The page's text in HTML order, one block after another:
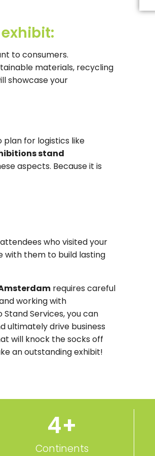
to consumers.
materials, recycling
showcase your
plan for logistics like
stand
aspects. Because it is
who visited your
with them to build lasting
requires careful
working with
Stand Services, you can
ultimately drive business
will knock the socks off
an outstanding exhibit!
Continents
5+